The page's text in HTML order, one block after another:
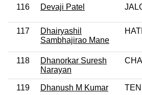
116 Devaji Patel
117
Dhairyashil
Sambhajirao Mane
118
Dhanorkar Suresh
Narayan
119 Dhanush M Kumar